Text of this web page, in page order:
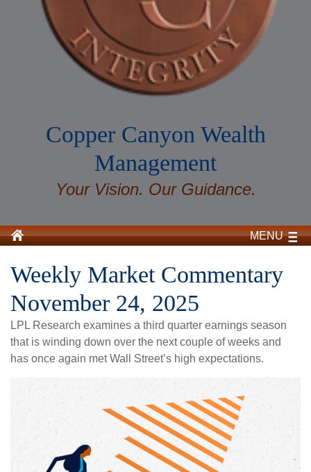
Copper Canyon Wealth
Management
Your Vision. Our Guidance.
MENU
Weekly Market Commentary
November 24, 2025
LPL Research examines a third quarter earnings season
that is winding down over the next couple of weeks and
has once again met Wall Street’s high expectations.